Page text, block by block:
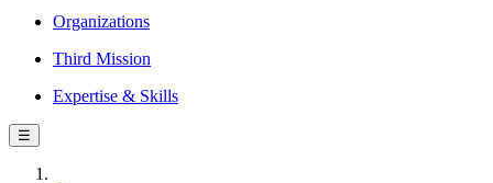
Organizations
Third Mission
Expertise & Skills
☰